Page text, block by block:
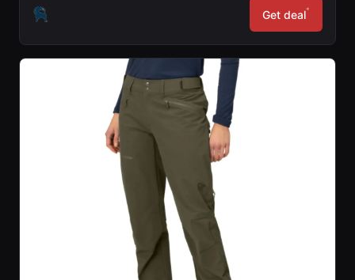
Get deal*